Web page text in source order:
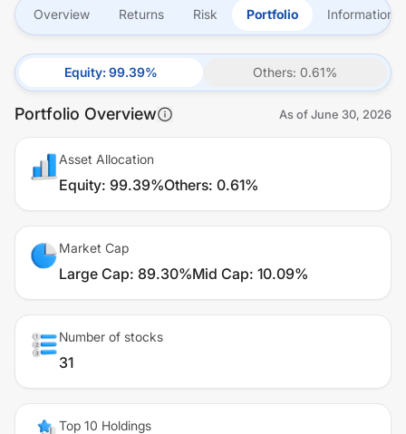
Overview Returns Risk Portfolio Information
Equity: 99.39% Others: 0.61%
Portfolio Overview As ofJune 30, 2026
Asset Allocation
Equity: 99.39%Others: 0.61%
Market Cap
Large Cap: 89.30%Mid Cap: 10.09%
Number of stocks
31
Top 10 Holdings